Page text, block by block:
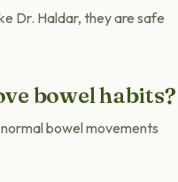
Dr. Haldar, they are safe
bowel habits?
bowel movements